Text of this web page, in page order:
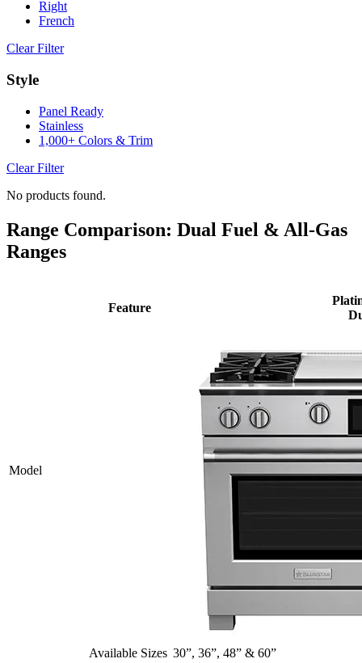
Right
French
Clear Filter
Style
Panel Ready
Stainless
1,000+ Colors & Trim
Clear Filter
No products found.
Range Comparison: Dual Fuel & All-Gas
Ranges
Model
Feature
Available Sizes 30”, 36”, 48” & 60”